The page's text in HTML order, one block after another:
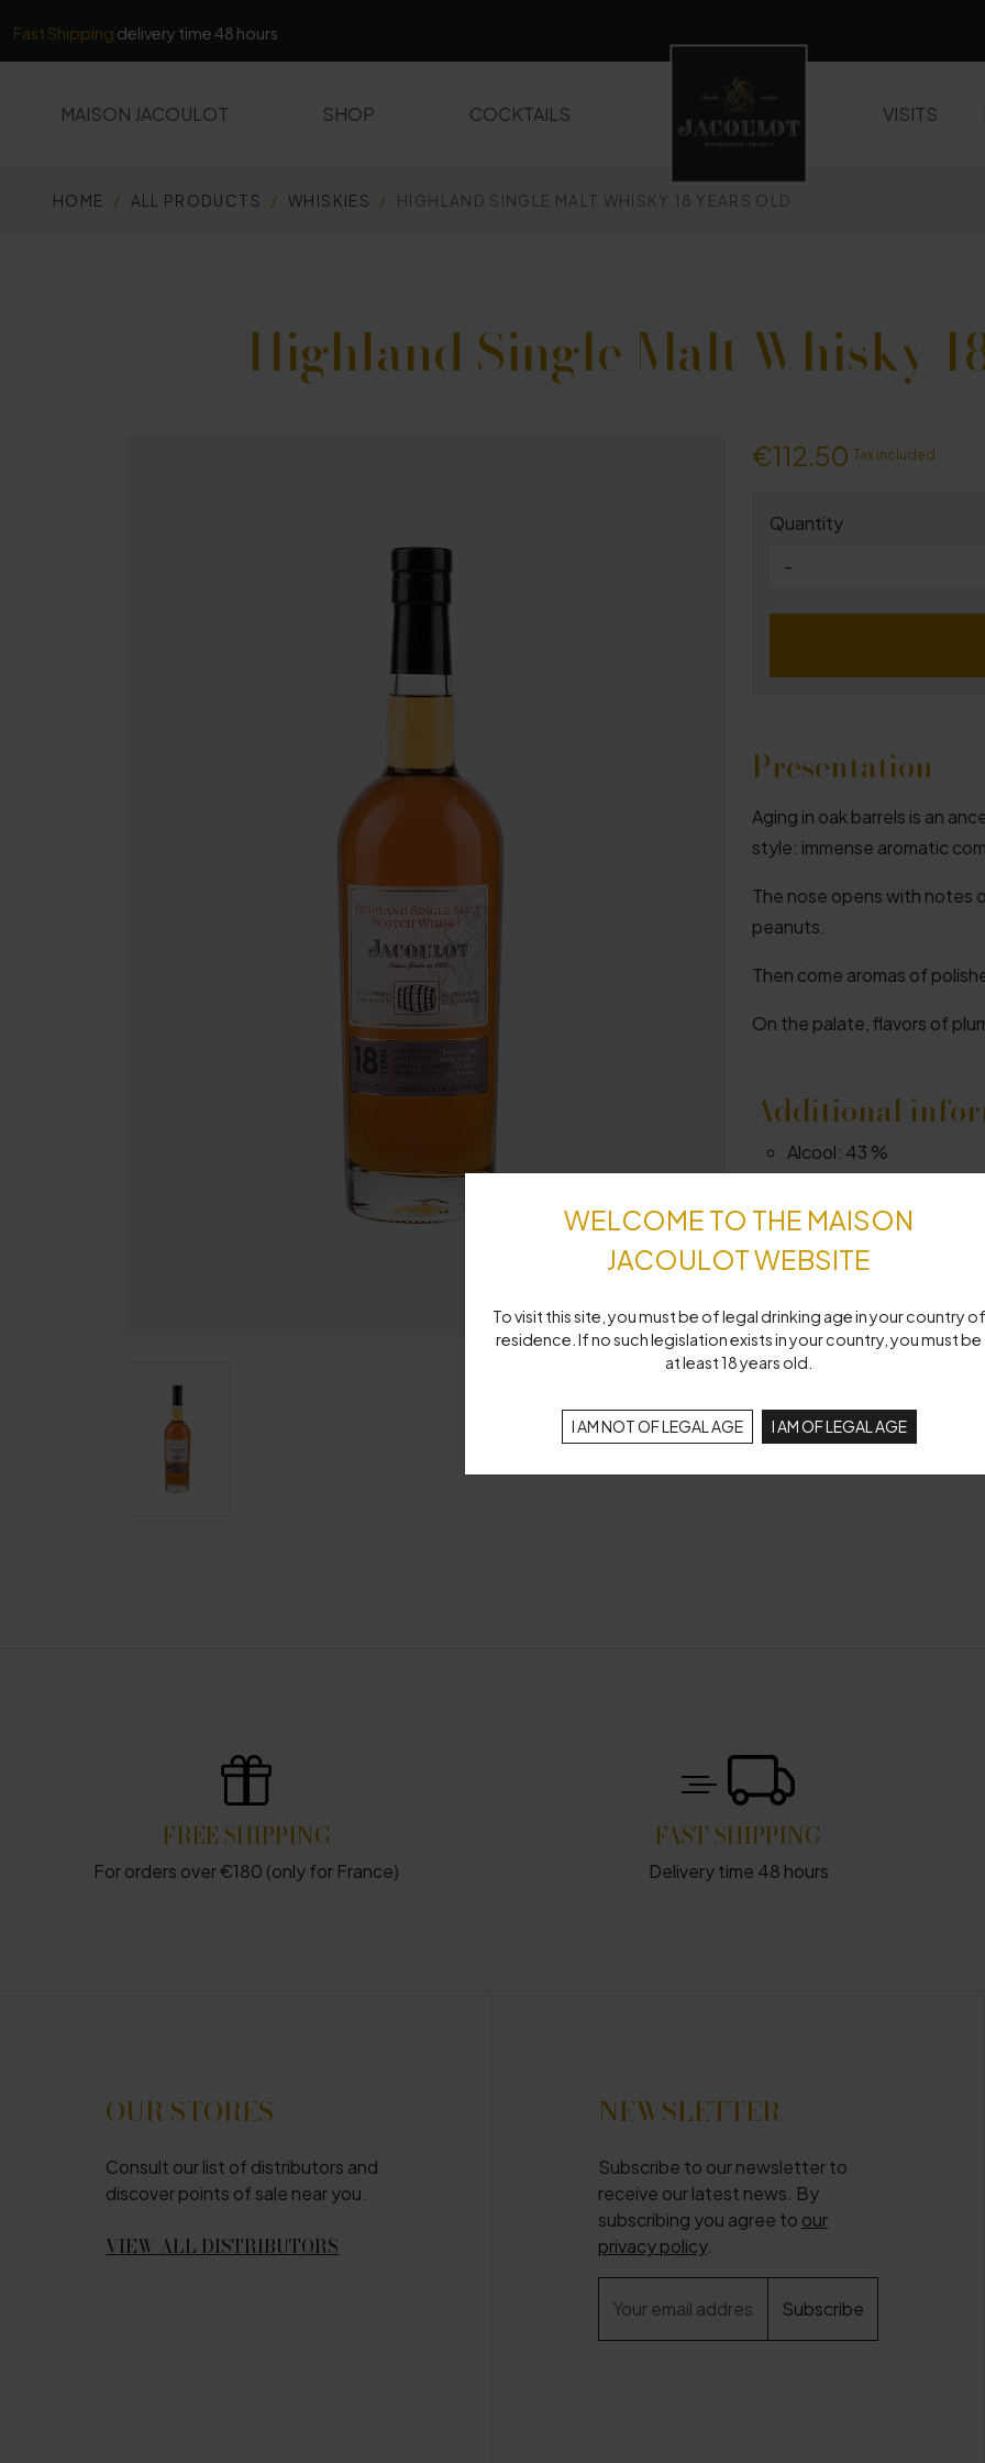
Fast Shipping delivery time 48 hours
MAISON JACOULOT SHOP COCKTAILS VISITS
HOME ALL PRODUCTS WHISKIES HIGHLAND SINGLE MALT WHISKY 18 YEARS OLD
Highland Single Malt Whisky
€112.50 Tax included
Quantity
-
Presentation
Aging in oak barrels is an
style: immense aromatic
The nose opens with notes
peanuts.
Then come aromas of
On the palate, flavors of
Additional
Alcool: 43 %
FREE SHIPPING
For orders over €180 (only for France)
FAST SHIPPING
Delivery time 48 hours
OUR STORES
Consult our list of distributors and
discover points of sale near you.
VIEW ALL DISTRIBUTORS
NEWSLETTER
Subscribe to our newsletter to
receive our latest news. By
subscribing you agree to our
privacy policy.
WELCOME TO THE MAISON
JACOULOT WEBSITE
To visit this site, you must be of legal drinking age in your country of
residence. If no such legislation exists in your country, you must be
at least 18 years old.
I AM NOT OF LEGAL AGE I AM OF LEGAL AGE